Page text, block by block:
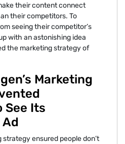
their content connect
their competitors. To
seeing their competitor’s
with an astonishing idea
the marketing strategy of
Marketing
See Its
strategy ensured people don’t